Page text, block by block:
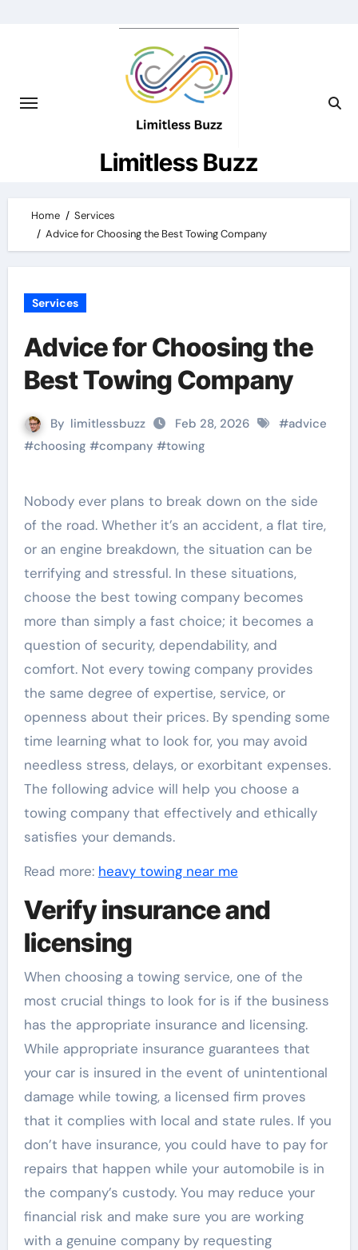
Limitless Buzz
Home
Services
Advice for Choosing the Best Towing Company
Services
Advice for Choosing the
Best Towing Company
By limitlessbuzz Feb 28, 2026 #advice
#choosing #company #towing
Nobody ever plans to break down on the side
of the road. Whether it’s an accident, a flat tire,
or an engine breakdown, the situation can be
terrifying and stressful. In these situations,
choose the best towing company becomes
more than simply a fast choice; it becomes a
question of security, dependability, and
comfort. Not every towing company provides
the same degree of expertise, service, or
openness about their prices. By spending some
time learning what to look for, you may avoid
needless stress, delays, or exorbitant expenses.
The following advice will help you choose a
towing company that effectively and ethically
satisfies your demands.
Read more: heavy towing near me
Verify insurance and
licensing
When choosing a towing service, one of the
most crucial things to look for is if the business
has the appropriate insurance and licensing.
While appropriate insurance guarantees that
your car is insured in the event of unintentional
damage while towing, a licensed firm proves
that it complies with local and state rules. If you
don’t have insurance, you could have to pay for
repairs that happen while your automobile is in
the company’s custody. You may reduce your
financial risk and make sure you are working
with a genuine company by requesting